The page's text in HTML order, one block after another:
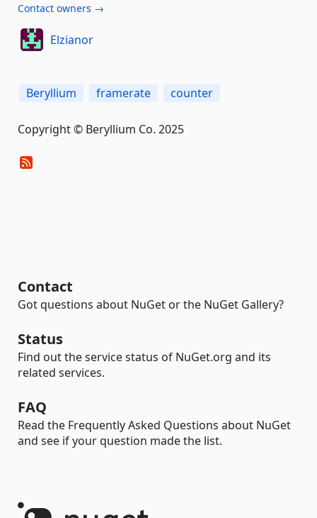
Contact owners →
Elzianor
Beryllium framerate counter
Copyright © Beryllium Co. 2025
Contact
Got questions about NuGet or the NuGet Gallery?
Status
Find out the service status of NuGet.org and its
related services.
FAQ
Read the Frequently Asked Questions about NuGet
and see if your question made the list.